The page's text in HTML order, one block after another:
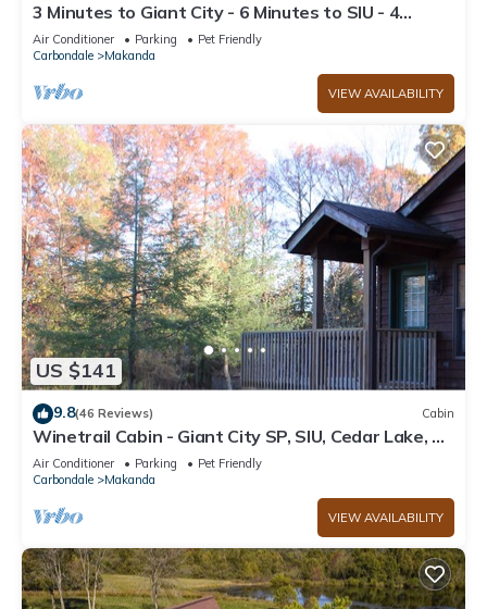
3 Minutes to Giant City - 6 Minutes to SIU - 4
Minutes to Shawnee Winetrail!
Air Conditioner Parking
Pet Friendly
Carbondale
Makanda
VIEW AVAILABILITY
US $141
9.8(46 Reviews) Cabin
Winetrail Cabin - Giant City SP, SIU, Cedar Lake, &
Shawnee Forest minutes away!
Air Conditioner Parking
Pet Friendly
Carbondale
Makanda
VIEW AVAILABILITY